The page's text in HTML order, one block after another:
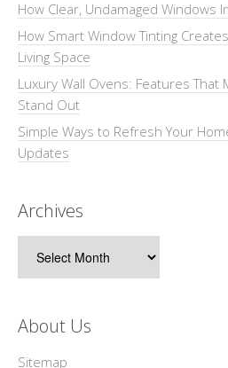
How Clear, Undamaged Windows
How Smart Window Tinting
Living Space
Luxury Wall Ovens: Features That
Stand Out
Simple Ways to Refresh Your
Updates
Archives
About Us
Sitemap